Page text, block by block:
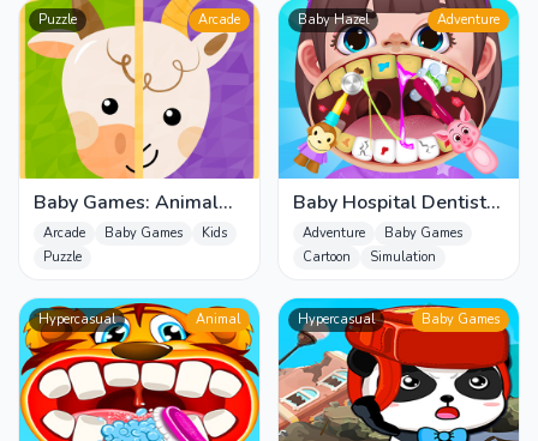
Puzzle Arcade
Baby Games: Animal
Puzzle for Kids
Arcade Baby Games
Kids
Puzzle
Baby Hazel Adventure
Baby Hospital Dentist
Caring
Adventure
Baby Games
Cartoon
Simulation
Hypercasual Animal Hypercasual Baby Games